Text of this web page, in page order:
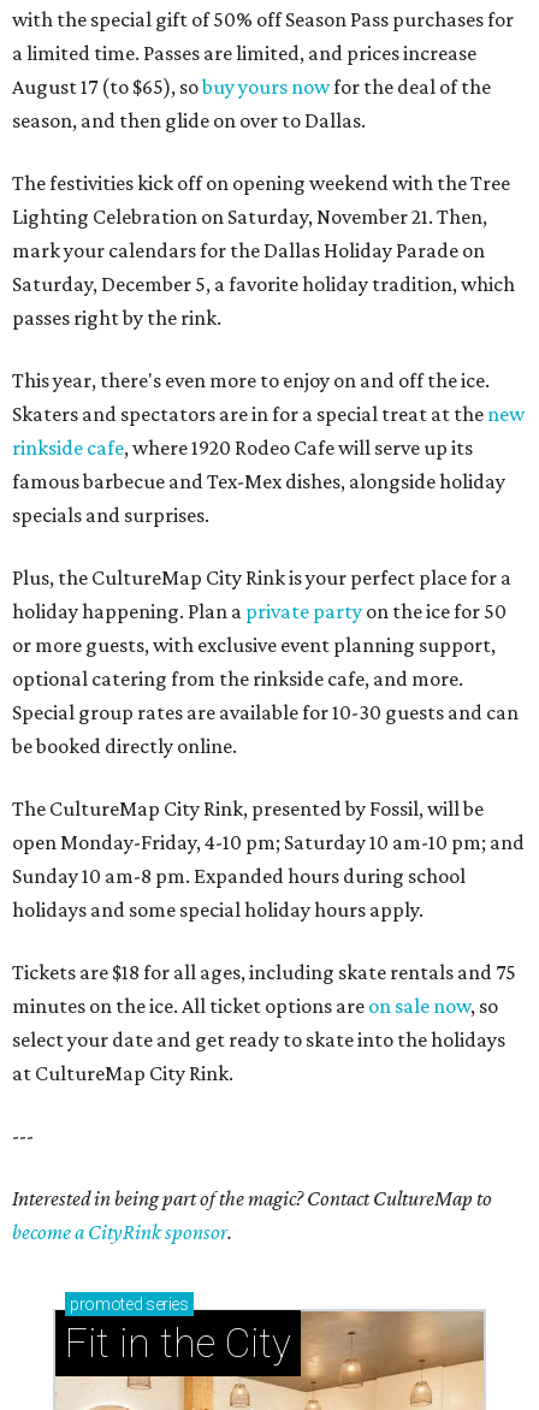
with the special gift of 50% off Season Pass purchases for
a limited time. Passes are limited, and prices increase
August 17 (to $65), sobuy yours nowfor the deal of the
season, and then glide on over to Dallas.
The festivities kick off on opening weekend with the Tree
Lighting Celebration on Saturday, November 21. Then,
mark your calendars for the Dallas Holiday Parade on
Saturday, December 5, a favorite holiday tradition, which
passes right by the rink.
This year, there's even more to enjoy on and off the ice.
Skaters and spectators are in for a special treat at the new
rinkside cafe, where 1920 Rodeo Cafe will serve up its
famous barbecue and Tex-Mex dishes, alongside holiday
specials and surprises.
Plus, the CultureMap City Rink is your perfect place for a
holiday happening. Plan a private party on the ice for 50
or more guests, with exclusive event planning support,
optional catering from the rinkside cafe, and more.
Special group rates are available for 10-30 guests and can
be booked directly online.
The CultureMap City Rink, presented by Fossil, will be
open Monday-Friday, 4-10 pm; Saturday 10 am-10 pm; and
Sunday 10 am-8 pm. Expanded hours during school
holidays and some special holiday hours apply.
Tickets are $18 for all ages, including skate rentals and 75
minutes on the ice. All ticket options are on sale now, so
select your date and get ready to skate into the holidays
at CultureMap City Rink.
---
Interested in being part of the magic? Contact CultureMap to
become a CityRink sponsor.
promoted series
Fit in the City